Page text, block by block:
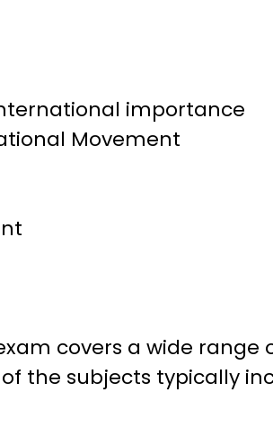
importance
Movement
covers a wide range
the subjects typically